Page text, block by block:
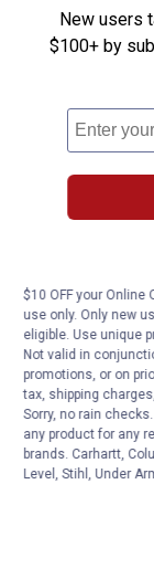
Customer
New users
$100+ by
$10 OFF your Online
use only. Only new
eligible. Use unique
Not valid in
promotions, or on
tax, shipping
Sorry, no rain
any product for any
brands. Carhartt,
Level, Stihl, Under